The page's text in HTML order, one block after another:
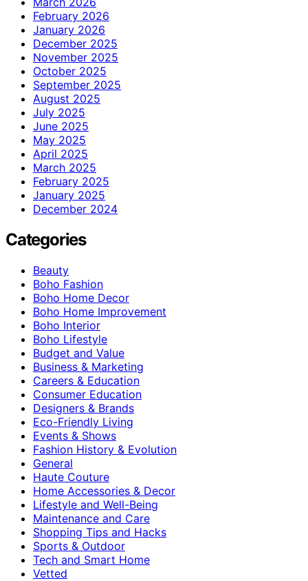
February 2026
January 2026
December 2025
November 2025
October 2025
September 2025
August 2025
July 2025
June 2025
May 2025
April 2025
March 2025
February 2025
January 2025
December 2024
Categories
Beauty
Boho Fashion
Boho Home Decor
Boho Home Improvement
Boho Interior
Boho Lifestyle
Budget and Value
Business & Marketing
Careers & Education
Consumer Education
Designers & Brands
Eco-Friendly Living
Events & Shows
Fashion History & Evolution
General
Haute Couture
Home Accessories & Decor
Lifestyle and Well-Being
Maintenance and Care
Shopping Tips and Hacks
Sports & Outdoor
Tech and Smart Home
Vetted